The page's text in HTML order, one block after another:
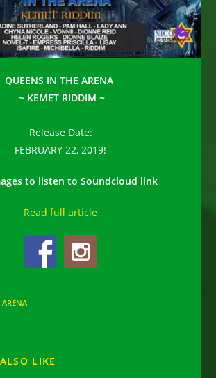
QUEENS IN THE ARENA
~ KEMET RIDDIM ~
Release Date:
FEBRUARY 22, 2019!
to listen to Soundcloud link
Read full article
ARENA
LIKE